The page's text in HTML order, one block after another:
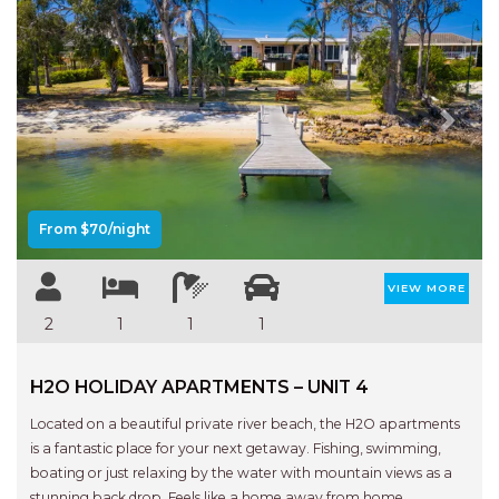
HAVEN HIDEOUT
ILUKA BREEZE
ISLAND TIME
IVY’S BEACH HOUSE
KOALA HAVEN AT FLYNNS
LAKESIDE LODGE
MALIBU BEACH HOUSE
MIDDLEROCK RETREAT
MISBEHAVEN
NORTH HAVEN SEA BREEZE
NORTH HEAVEN STATION
Previous Next
From $70/night
2 1 1 1
VIEW MORE
H2O HOLIDAY APARTMENTS – UNIT 4
Located on a beautiful private river beach, the H2O apartments
is a fantastic place for your next getaway. Fishing, swimming,
boating or just relaxing by the water with mountain views as a